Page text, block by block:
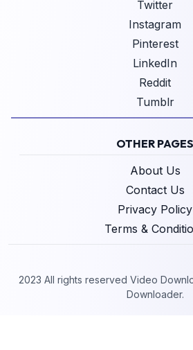
Twitter
Instagram
Pinterest
LinkedIn
Reddit
Tumblr
OTHER PAGES
About Us
Contact Us
Privacy Policy
Terms &
2023 All rights reserved Video
Downloader.